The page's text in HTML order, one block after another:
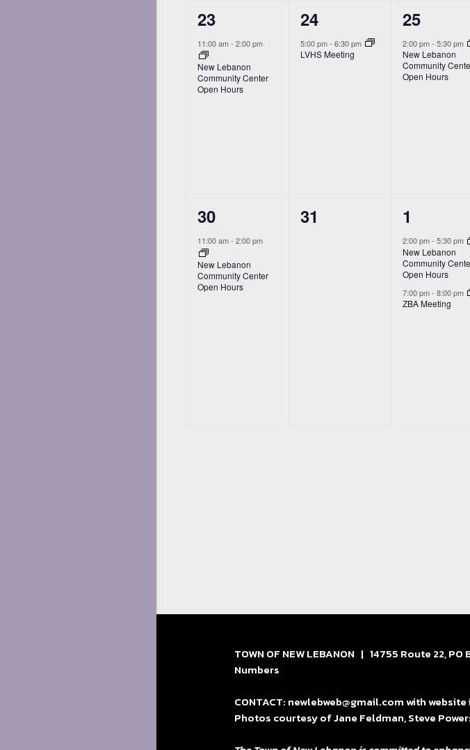
1
event,
23
11:00 am- 2:00 pm
New Lebanon
Community Center
Open Hours
1
event,
24
5:00 pm- 6:30 pm
LVHS Meeting
1
event,
25
2:00 pm-5:30 pm
New Lebanon
Community
Open Hours
1
event,
30
11:00 am- 2:00 pm
New Lebanon
Community Center
Open Hours
0
31
2
events,
1
2:00 pm-5:30 pm
New Lebanon
Community
Open Hours
7:00 pm-8:00 pm
ZBA Meeting
TOWN OF NEW LEBANON | 14755 Route 22, PO
Numbers
CONTACT: newlebweb@gmail.com with
Photos courtesy of Jane Feldman, Steve